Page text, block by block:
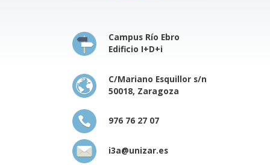
Campus Río Ebro
Edificio I+D+i
C/Mariano Esquillor s/n
50018, Zaragoza
976 76 27 07
i3a@unizar.es